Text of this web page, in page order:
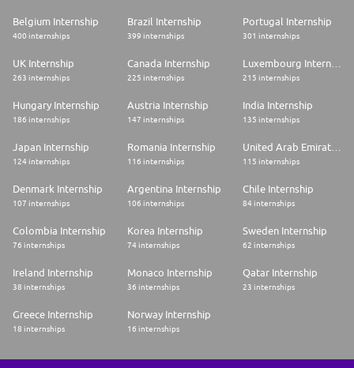
Belgium Internship
400 internships
Brazil Internship
399 internships
Portugal Internship
301 internships
UK Internship
263 internships
Canada Internship
225 internships
Luxembourg Internship
215 internships
Hungary Internship
186 internships
Austria Internship
147 internships
India Internship
135 internships
Japan Internship
124 internships
Romania Internship
116 internships
United Arab Emirates Internship
115 internships
Denmark Internship
107 internships
Argentina Internship
106 internships
Chile Internship
84 internships
Colombia Internship
76 internships
Korea Internship
74 internships
Sweden Internship
62 internships
Ireland Internship
38 internships
Monaco Internship
36 internships
Qatar Internship
23 internships
Greece Internship
18 internships
Norway Internship
16 internships